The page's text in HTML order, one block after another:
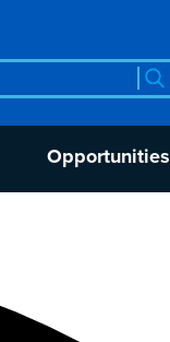
Opportunities